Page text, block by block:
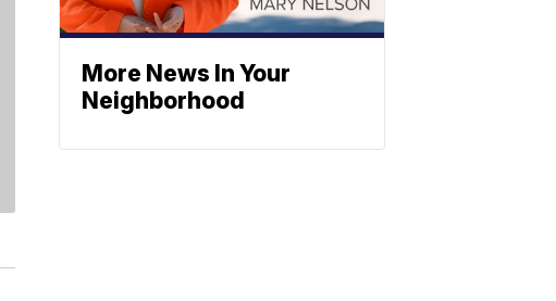
More News In Your
Neighborhood